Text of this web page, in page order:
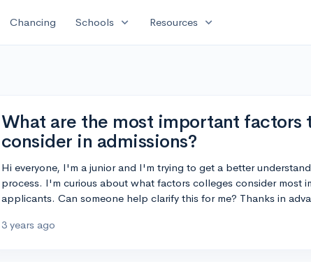
Chancing Schools expand_more Resources expand_more
What are the most important factors
consider in admissions?
Hi everyone, I'm a junior and I'm trying to get a better
process. I'm curious about what factors colleges consider most
applicants. Can someone help clarify this for me? Thanks in
3 years ago